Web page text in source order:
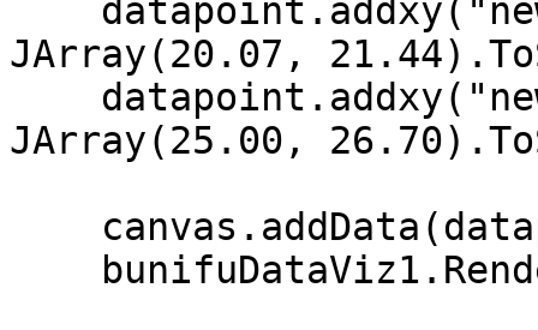
JArray(20.07,
JArray(25.00,